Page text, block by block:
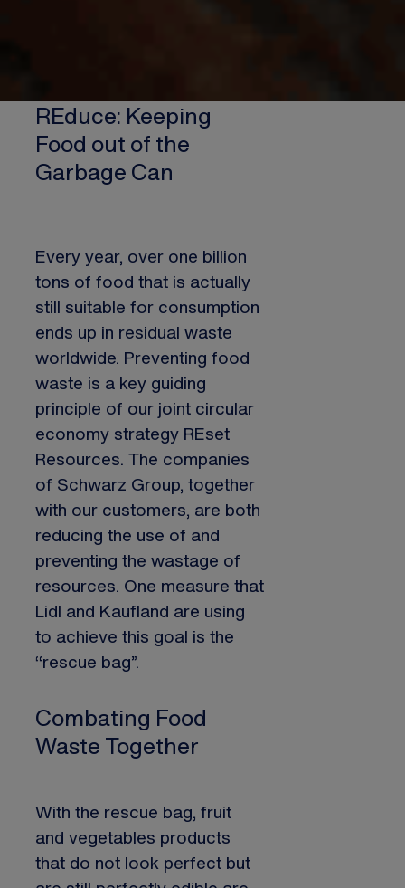
REduce: Keeping
Food out of the
Garbage Can
Every year, over one billion
tons of food that is actually
still suitable for consumption
ends up in residual waste
worldwide. Preventing food
waste is a key guiding
principle of our joint circular
economy strategy REset
Resources. The companies
of Schwarz Group, together
with our customers, are both
reducing the use of and
preventing the wastage of
resources. One measure that
Lidl and Kaufland are using
to achieve this goal is the
“rescue bag”.
Combating Food
Waste Together
With the rescue bag, fruit
and vegetables products
that do not look perfect but